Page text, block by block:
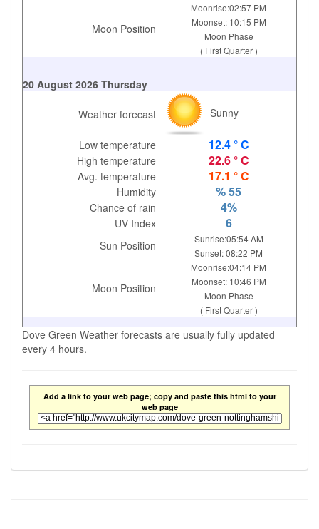
Moon Position
Moonrise:02:57 PM
Moonset: 10:15 PM
Moon Phase
( First Quarter )
20 August 2026 Thursday
Weather forecast Sunny
Low temperature 12.4 ° C
High temperature 22.6 ° C
Avg. temperature 17.1 ° C
Humidity % 55
Chance of rain 4%
UV Index 6
Sun Position
Sunrise:05:54 AM
Sunset: 08:22 PM
Moon Position
Moonrise:04:14 PM
Moonset: 10:46 PM
Moon Phase
( First Quarter )
Dove Green Weather forecasts are usually fully updated
every 4 hours.
Add a link to your web page; copy and paste this html to your
web page